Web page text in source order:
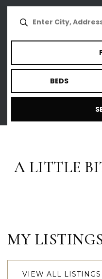
BEDS
A LITTLE
MY
VIEW ALL LISTINGS